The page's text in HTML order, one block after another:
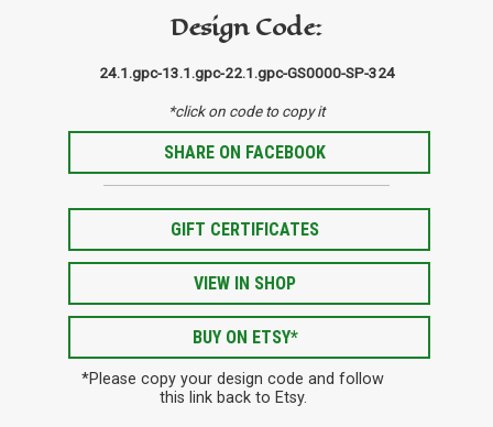
Design Code:
24.1.gpc-13.1.gpc-22.1.gpc-GS0000-SP-324
*click on code to copy it
SHARE ON FACEBOOK
GIFT CERTIFICATES
VIEW IN SHOP
BUY ON ETSY*
*Please copy your design code and follow
this link back to Etsy.